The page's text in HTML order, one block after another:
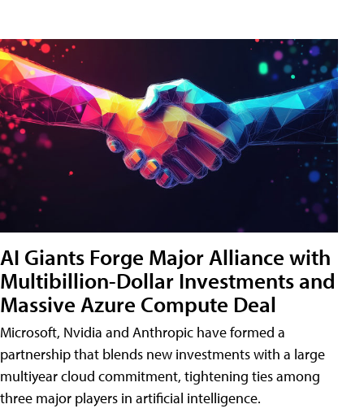
AI Giants Forge Major Alliance with
Multibillion-Dollar Investments and
Massive Azure Compute Deal
Microsoft, Nvidia and Anthropic have formed a
partnership that blends new investments with a large
multiyear cloud commitment, tightening ties among
three major players in artificial intelligence.